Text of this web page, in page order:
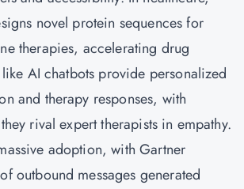
novel protein sequences for
therapies, accelerating drug
AI chatbots provide personalized
and therapy responses, with
rival expert therapists in empathy.
adoption, with Gartner
outbound messages generated